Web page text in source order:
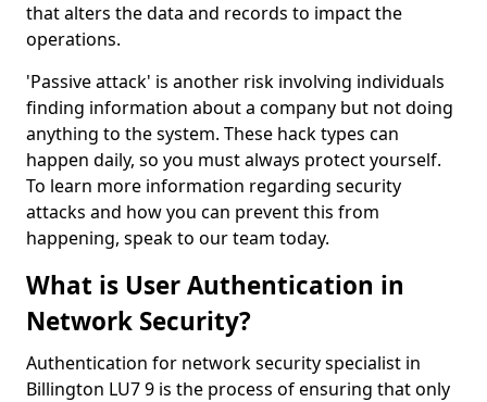
that alters the data and records to impact the
operations.
'Passive attack' is another risk involving individuals
finding information about a company but not doing
anything to the system. These hack types can
happen daily, so you must always protect yourself.
To learn more information regarding security
attacks and how you can prevent this from
happening, speak to our team today.
What is User Authentication in
Network Security?
Authentication for network security specialist in
Billington LU7 9 is the process of ensuring that only